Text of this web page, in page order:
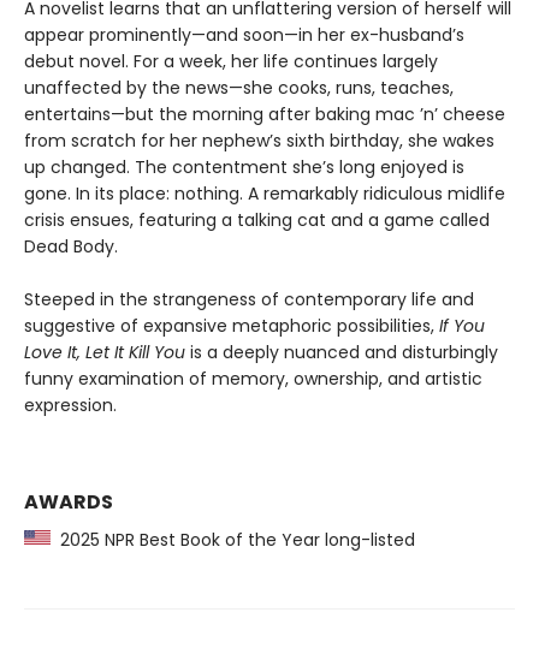
A novelist learns that an unflattering version of herself will
appear prominently—and soon—in her ex-husband’s
debut novel. For a week, her life continues largely
unaffected by the news—she cooks, runs, teaches,
entertains—but the morning after baking mac ’n’ cheese
from scratch for her nephew’s sixth birthday, she wakes
up changed. The contentment she’s long enjoyed is
gone. In its place: nothing. A remarkably ridiculous midlife
crisis ensues, featuring a talking cat and a game called
Dead Body.
Steeped in the strangeness of contemporary life and
suggestive of expansive metaphoric possibilities, If You
Love It, Let It Kill You is a deeply nuanced and disturbingly
funny examination of memory, ownership, and artistic
expression.
AWARDS
2025 NPR Best Book of the Year long-listed